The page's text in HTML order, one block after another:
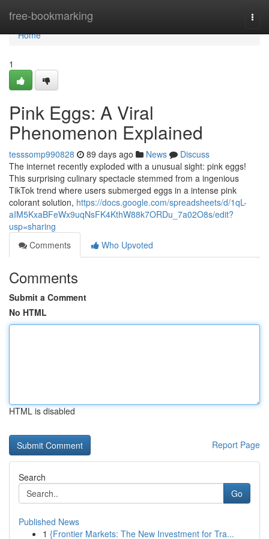
free-bookmarking
Home
Home
1
Pink Eggs: A Viral
Phenomenon Explained
tesssomp990828 89 days ago News
Discuss
The internet recently exploded with a unusual sight: pink eggs!
This surprising culinary spectacle stemmed from a ingenious
TikTok trend where users submerged eggs in a intense pink
colorant solution, https://docs.google.com/spreadsheets/d/1qL-
aIM5KxaBFeWx9uqNsFK4KthW88k7ORDu_7a02O8s/edit?
usp=sharing
Comments
Who Upvoted
Comments
Submit a Comment
No HTML
HTML is disabled
Report Page
Search
Go
Published News
1 {Frontier Markets: The New Investment for Tra...